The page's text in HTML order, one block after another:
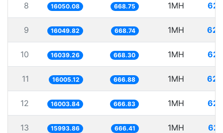
8 16050.08 668.75 1MH
9 16049.82 668.74 1MH
10 16039.26 668.30 1MH
11 16005.12 666.88 1MH
12 16003.84 666.83 1MH
13 15993.86 666.41 1MH